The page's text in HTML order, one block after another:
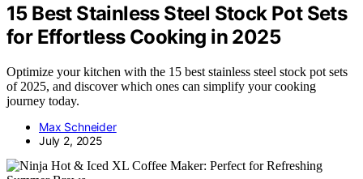
15 Best Stainless Steel Stock Pot Sets
for Effortless Cooking in 2025
Optimize your kitchen with the 15 best stainless steel stock pot sets
of 2025, and discover which ones can simplify your cooking
journey today.
Max Schneider
July 2, 2025